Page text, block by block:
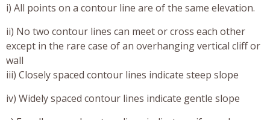
i) All points on a contour line are of the same elevation.
ii) No two contour lines can meet or cross each other
except in the rare case of an overhanging vertical cliff or
wall
iii) Closely spaced contour lines indicate steep slope
iv) Widely spaced contour lines indicate gentle slope